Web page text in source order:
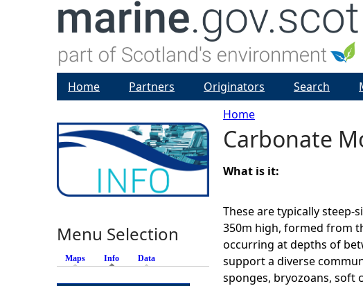
Y
o
u
a
r
Home
Carbonate
What is it:
These are typically steep-
350m high, formed from
occurring at depths of
support a diverse
sponges, bryozoans, soft
Home Partners Originators Search
Menu Selection
Maps Info (active tab)
Data